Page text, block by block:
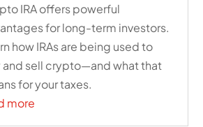
IRA offers powerful
for long-term investors.
how IRAs are being used to
and sell crypto—and what that
for your taxes.
more